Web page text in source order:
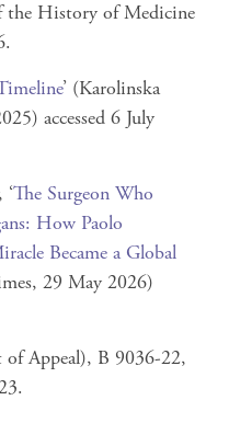
the History of Medicine
’ (Karolinska
accessed 6 July
‘The Surgeon Who
How Paolo
Became a Global
29 May 2026)
of Appeal), B 9036-22,